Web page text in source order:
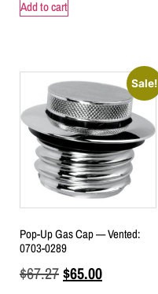
Add to cart
Sale!
Pop-Up Gas Cap — Vented:
0703-0289
$67.27$65.00